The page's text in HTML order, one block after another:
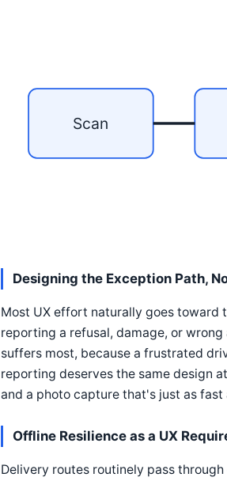
Scan
Designing the Exception Path,
Most UX effort naturally goes
reporting a refusal, damage, or
suffers most, because a frustrated
reporting deserves the same design
and a photo capture that's just as
Offline Resilience as a UX
Delivery routes routinely pass